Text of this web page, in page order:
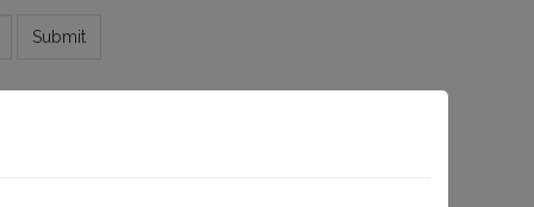
Submit